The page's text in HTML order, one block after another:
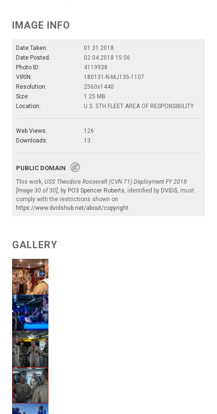
IMAGE INFO
Date Taken:
01.31.2018
Date Posted:
02.04.2018 15:06
Photo ID:
4119938
VIRIN:
180131-N-MJ135-1107
Resolution:
2560x1440
Size:
1.25 MB
Location:
U.S. 5TH FLEET AREA OF RESPONSIBILITY
Web Views:
126
Downloads:
13
PUBLIC DOMAIN
This work, USS Theodore Roosevelt (CVN 71) Deployment FY 2018
[Image 30 of 30], by PO3 Spencer Roberts, identified by DVIDS, must
comply with the restrictions shown on
https://www.dvidshub.net/about/copyright.
GALLERY